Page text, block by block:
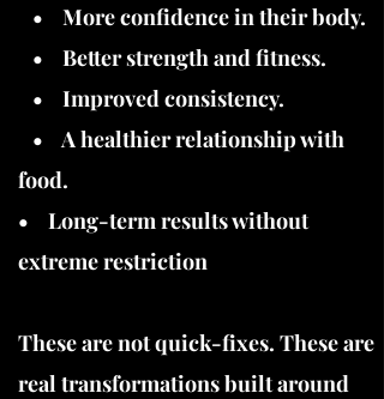
• More confidence in their body.
• Better strength and fitness.
• Improved consistency.
• A healthier relationship with
food.
• Long-term results without
extreme restriction
These are not quick-fixes. These are
real transformations built around